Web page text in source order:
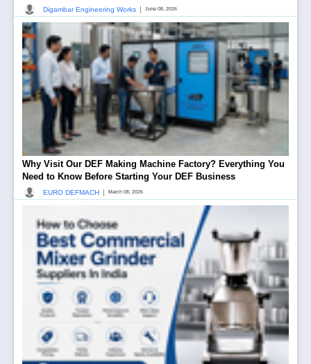
Digambar Engineering Works June 08, 2026
Why Visit Our DEF Making Machine Factory? Everything You
Need to Know Before Starting Your DEF Business
EURO DEFMACH March 08, 2026